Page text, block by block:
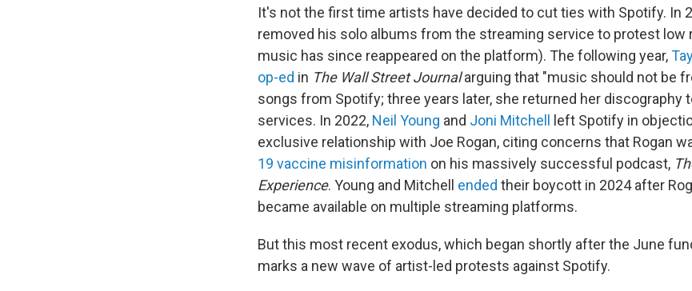
It's not the first time artists have decided to cut ties with Spotify. In
removed his solo albums from the streaming service to protest low
music has since reappeared on the platform). The following year,
op-ed in The Wall Street Journalarguing that "music should not be
songs from Spotify; three years later, she returned her discography
services. In 2022, Neil Young and Joni Mitchell
left Spotify in
exclusive relationship with Joe Rogan, citing concerns that Rogan
19 vaccine misinformation on his massively successful podcast,
Experience. Young and Mitchell ended their boycott in 2024 after
became available on multiple streaming platforms.
But this most recent exodus, which began shortly after the June
marks a new wave of artist-led protests against Spotify.